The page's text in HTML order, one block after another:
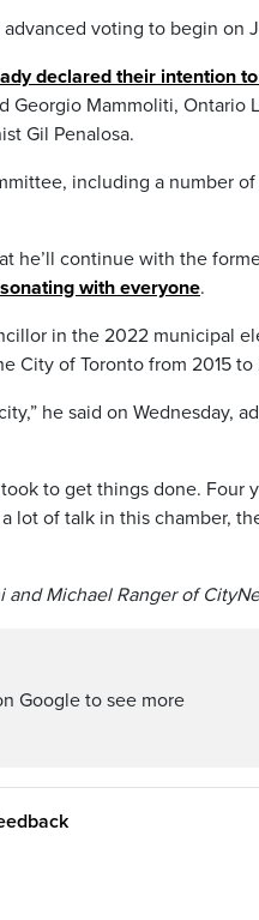
voting to begin on
declared their intention
Georgio Mammoliti, Ontario
Gil Penalosa.
including a number
he’ll continue with the
with everyone.
in the 2022 municipal
City of Toronto from 2015 to
he said on Wednesday,
to get things done. Four
lot of talk in this chamber,
and Michael Ranger of
Google to see more